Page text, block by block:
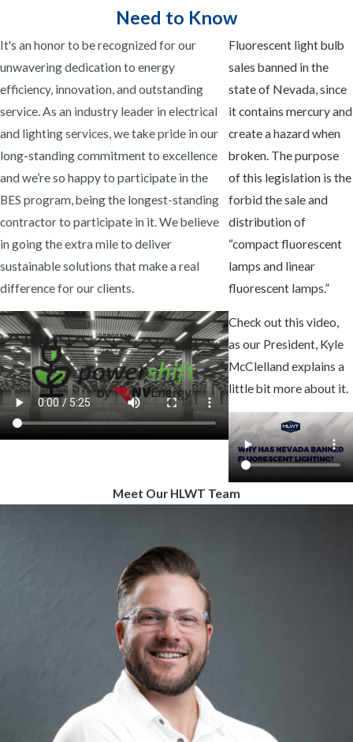
Need to Know
It's an honor to be recognized for our
unwavering dedication to energy
efficiency, innovation, and outstanding
service. As an industry leader in electrical
and lighting services, we take pride in our
long-standing commitment to excellence
and we’re so happy to participate in the
BES program, being the longest-standing
contractor to participate in it. We believe
in going the extra mile to deliver
sustainable solutions that make a real
difference for our clients.
Fluorescent light bulb
sales banned in the
state of Nevada, since
it contains mercury and
create a hazard when
broken. The purpose
of this legislation is the
forbid the sale and
distribution of
“compact fluorescent
lamps and linear
fluorescent lamps.”
Check out this video,
as our President, Kyle
McClelland explains a
little bit more about it.
Meet Our HLWT Team